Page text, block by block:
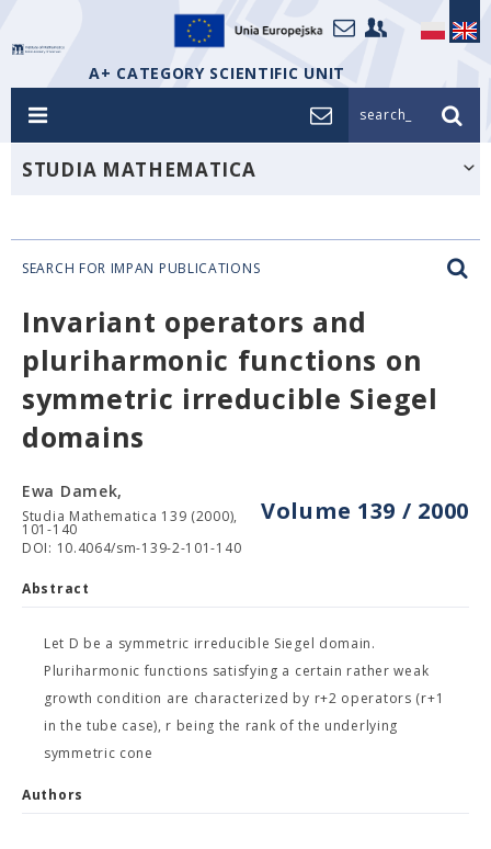
A+ CATEGORY SCIENTIFIC UNIT
search_
STUDIA MATHEMATICA
SEARCH FOR IMPAN PUBLICATIONS
Invariant operators and
pluriharmonic functions on
symmetric irreducible Siegel
domains
Volume 139 / 2000
Ewa Damek,
Studia Mathematica 139 (2000),
101-140
DOI: 10.4064/sm-139-2-101-140
Abstract
Let D be a symmetric irreducible Siegel domain.
Pluriharmonic functions satisfying a certain rather weak
growth condition are characterized by r+2 operators (r+1
in the tube case), r being the rank of the underlying
symmetric cone
Authors